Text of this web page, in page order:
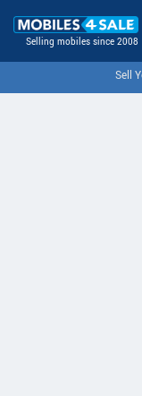
Selling mobiles since 2008
Sell